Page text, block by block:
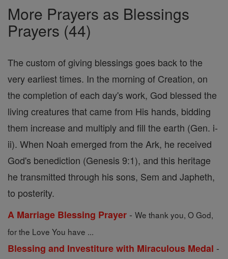
More Prayers as Blessings
Prayers (44)
The custom of giving blessings goes back to the
very earliest times. In the morning of Creation, on
the completion of each day's work, God blessed the
living creatures that came from His hands, bidding
them increase and multiply and fill the earth (Gen. i-
ii). When Noah emerged from the Ark, he received
God's benediction (Genesis 9:1), and this heritage
he transmitted through his sons, Sem and Japheth,
to posterity.
A Marriage Blessing Prayer - We thank you, O God,
for the Love You have ...
Blessing and Investiture with Miraculous Medal -